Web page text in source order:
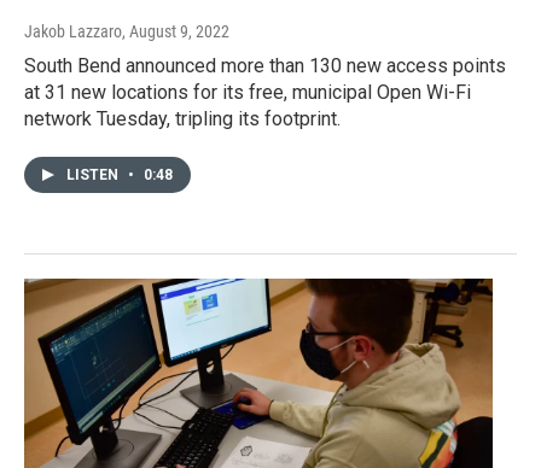
Jakob Lazzaro, August 9, 2022
South Bend announced more than 130 new access points
at 31 new locations for its free, municipal Open Wi-Fi
network Tuesday, tripling its footprint.
LISTEN • 0:48